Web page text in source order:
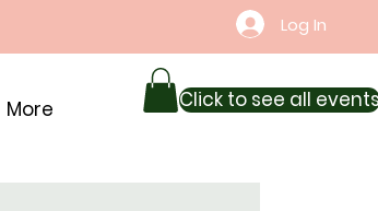
Log In
More Click to see all